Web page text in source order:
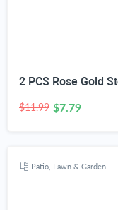
$11.99 $7.79
Patio, Lawn & Garden